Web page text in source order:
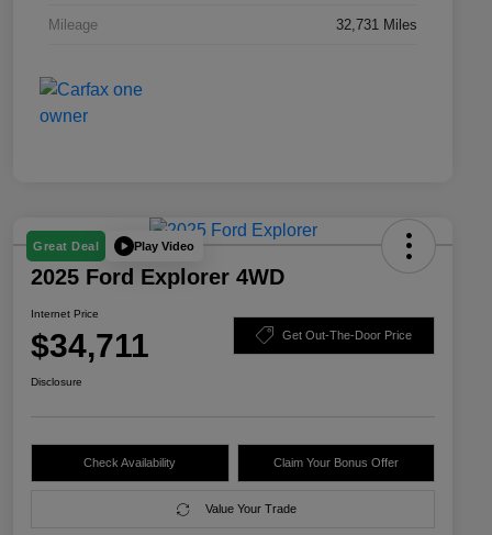
Mileage 32,731 Miles
Great Deal Play Video
2025 Ford Explorer 4WD
Internet Price
$34,711 Get Out-The-Door Price
Disclosure
Check Availability Claim Your Bonus Offer
Value Your Trade